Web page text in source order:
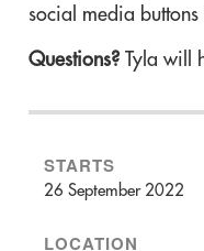
social media
Questions? Tyla will
STARTS
26 September 2022
LOCATION